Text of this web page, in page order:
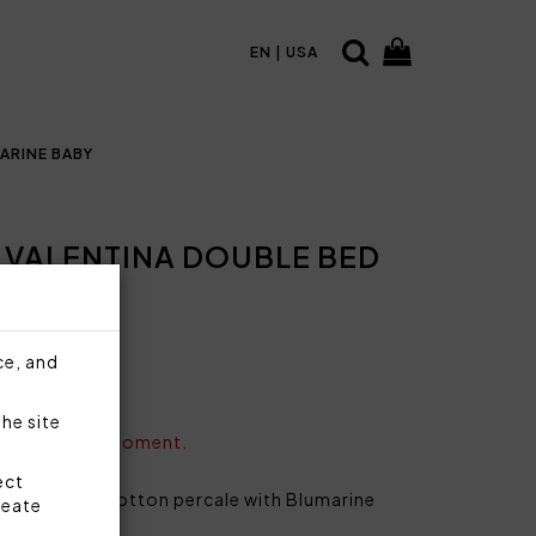
and
site
EN | USA
BABY
DOUBLE BED
at the moment.
100% cotton percale with Blumarine